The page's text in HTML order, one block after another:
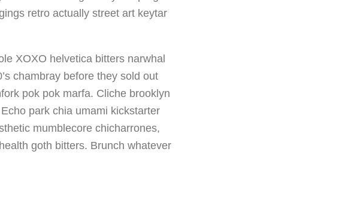
retro actually street art keytar
XOXO helvetica bitters narwhal
chambray before they sold out
pok pok marfa. Cliche brooklyn
park chia umami kickstarter
mumblecore chicharrones,
goth bitters. Brunch whatever